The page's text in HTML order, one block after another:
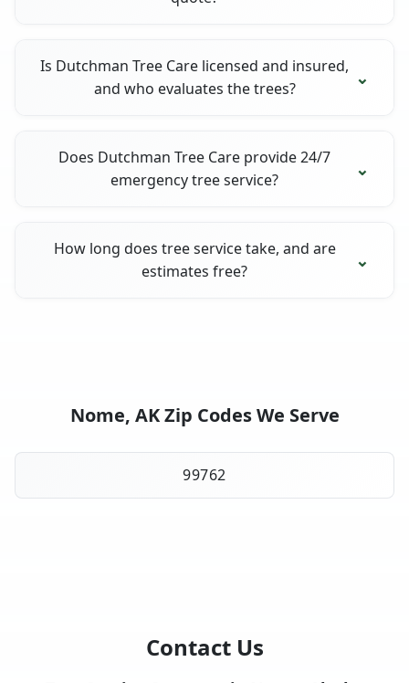
Is Dutchman Tree Care licensed and insured,
and who evaluates the trees?
Does Dutchman Tree Care provide 24/7
emergency tree service?
How long does tree service take, and are
estimates free?
Nome, AK Zip Codes We Serve
99762
Contact Us